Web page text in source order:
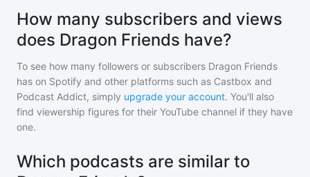
How many subscribers and views
does Dragon Friends have?
To see how many followers or subscribers Dragon Friends
has on Spotify and other platforms such as Castbox and
Podcast Addict, simply upgrade your account. You'll also
find viewership figures for their YouTube channel if they have
one.
Which podcasts are similar to